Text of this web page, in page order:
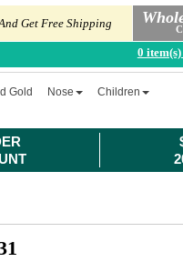
Get Free Shipping
0
Gold Nose Children